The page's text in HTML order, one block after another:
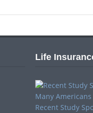
Life
Recent Study